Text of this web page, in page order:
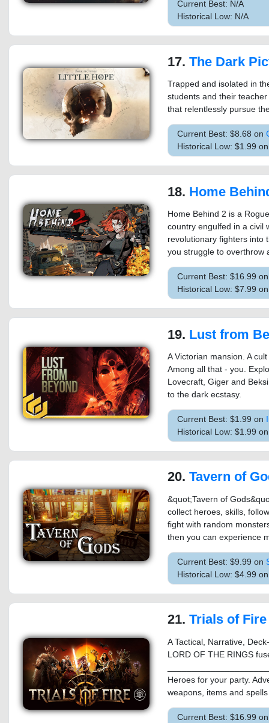
Current Best: N/A
Historical Low: N/A
17. The Dark Pictures
Trapped and isolated in
students and their
that relentlessly pursue
Current Best: $8.68 on
Historical Low: $1.99
18. Home
Home Behind 2 is a
country engulfed in a civil
revolutionary fighters into
you struggle to overthrow
Current Best: $16.99
Historical Low: $7.99
19. Lust from
A Victorian mansion. A
Among all that - you.
Lovecraft, Giger and
to the dark ecstasy.
Current Best: $1.99 on
Historical Low: $1.99
20. Tavern of
&quot;Tavern of
collect heroes, skills,
fight with random
then you can experience
Current Best: $9.99 on
Historical Low: $4.99
21. Trials of Fire
A Tactical, Narrative,
LORD OF THE RINGS
Heroes for your party.
weapons, items and
Current Best: $16.99